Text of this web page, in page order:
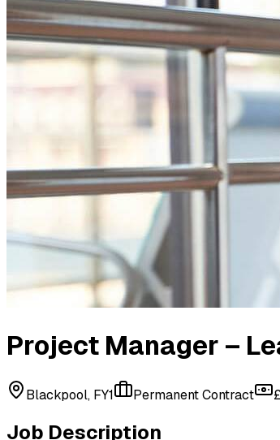
Project Manager –
Blackpool, FY1 Permanent Contract
Job Description